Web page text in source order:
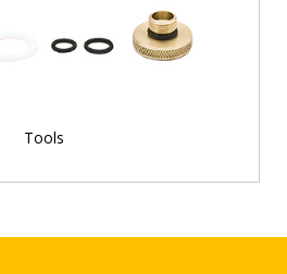
Tools